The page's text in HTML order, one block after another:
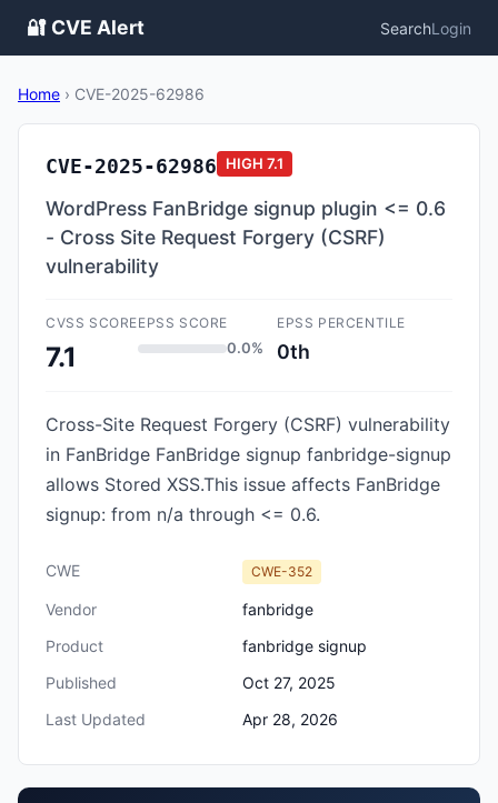
🔐 CVE Alert SearchLogin
Home › CVE-2025-62986
CVE-2025-62986 HIGH 7.1
WordPress FanBridge signup plugin <= 0.6
- Cross Site Request Forgery (CSRF)
vulnerability
CVSS SCORE
7.1
EPSS SCORE
0.0%
EPSS PERCENTILE
0th
Cross-Site Request Forgery (CSRF) vulnerability
in FanBridge FanBridge signup fanbridge-signup
allows Stored XSS.This issue affects FanBridge
signup: from n/a through <= 0.6.
CWE CWE-352
Vendor
fanbridge
Product
fanbridge signup
Published
Oct 27, 2025
Last Updated
Apr 28, 2026